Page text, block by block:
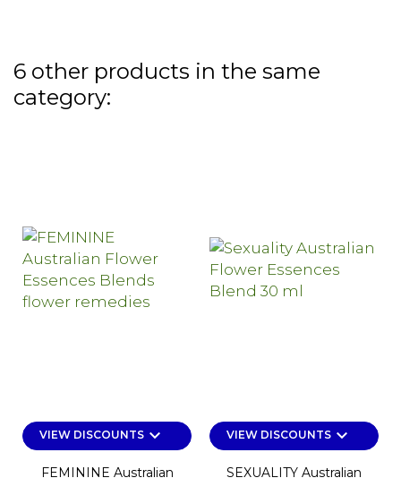
6 other products in the same
category:
VIEW DISCOUNTSkeyboard_arrow_down
FEMININE Australian
VIEW DISCOUNTSkeyboard_arrow_down
SEXUALITY Australian